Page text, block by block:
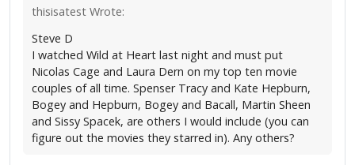
thisisatest Wrote:
Steve D
I watched Wild at Heart last night and must put
Nicolas Cage and Laura Dern on my top ten movie
couples of all time. Spenser Tracy and Kate Hepburn,
Bogey and Hepburn, Bogey and Bacall, Martin Sheen
and Sissy Spacek, are others I would include (you can
figure out the movies they starred in). Any others?